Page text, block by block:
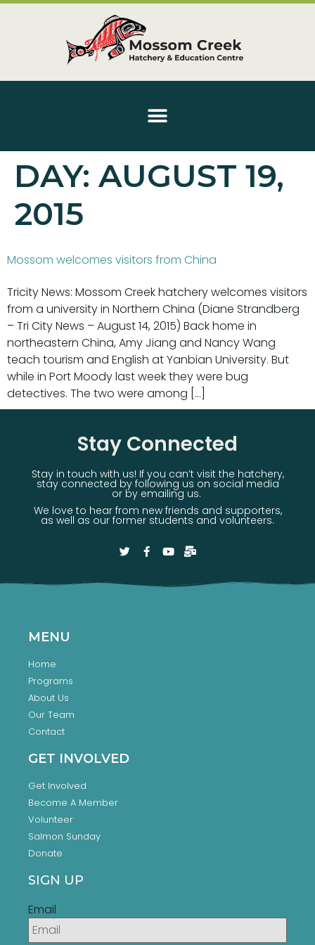
DAY: AUGUST 19,
2015
Mossom welcomes visitors from China
Tricity News: Mossom Creek hatchery welcomes visitors
from a university in Northern China (Diane Strandberg
– Tri City News – August 14, 2015) Back home in
northeastern China, Amy Jiang and Nancy Wang
teach tourism and English at Yanbian University. But
while in Port Moody last week they were bug
detectives. The two were among […]
Stay Connected
Stay in touch with us! If you can’t visit the hatchery,
stay connected by following us on social media
or by emailing us.
We love to hear from new friends and supporters,
as well as our former students and volunteers.
MENU
Home
Programs
About Us
Our Team
Contact
GET INVOLVED
Get Involved
Become A Member
Volunteer
Salmon Sunday
Donate
SIGN UP
Email